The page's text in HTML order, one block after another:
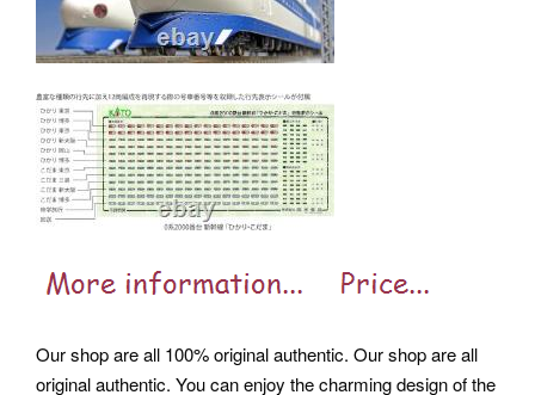
Our shop are all 100% original authentic. Our shop are all
original authentic. You can enjoy the charming design of the